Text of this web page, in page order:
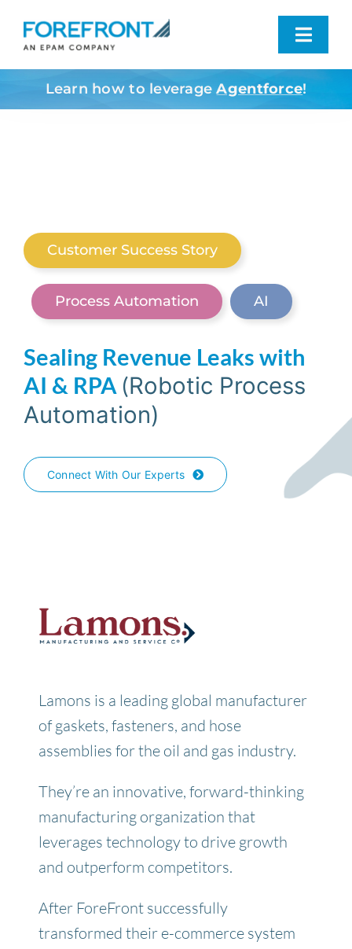
content
Industries We Serve
Resources
Contact
Learn how to leverage Agentforce!
Customer Success Story
Process Automation AI
Sealing Revenue Leaks with
AI & RPA (Robotic Process
Automation)
Connect With Our Experts
Lamons is a leading global manufacturer
of gaskets, fasteners, and hose
assemblies for the oil and gas industry.
They’re an innovative, forward-thinking
manufacturing organization that
leverages technology to drive growth
and outperform competitors.
After ForeFront successfully
transformed their e-commerce system